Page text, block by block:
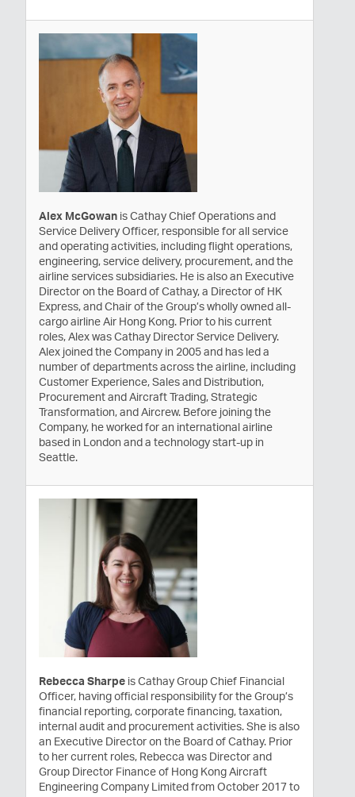
Alex McGowan is Cathay Chief Operations and
Service Delivery Officer, responsible for all service
and operating activities, including flight operations,
engineering, service delivery, procurement, and the
airline services subsidiaries. He is also an Executive
Director on the Board of Cathay, a Director of HK
Express, and Chair of the Group’s wholly owned all-
cargo airline Air Hong Kong. Prior to his current
roles, Alex was Cathay Director Service Delivery.
Alex joined the Company in 2005 and has led a
number of departments across the airline, including
Customer Experience, Sales and Distribution,
Procurement and Aircraft Trading, Strategic
Transformation, and Aircrew. Before joining the
Company, he worked for an international airline
based in London and a technology start-up in
Seattle.
Rebecca Sharpe is Cathay Group Chief Financial
Officer, having official responsibility for the Group’s
financial reporting, corporate financing, taxation,
internal audit and procurement activities. She is also
an Executive Director on the Board of Cathay. Prior
to her current roles, Rebecca was Director and
Group Director Finance of Hong Kong Aircraft
Engineering Company Limited from October 2017 to